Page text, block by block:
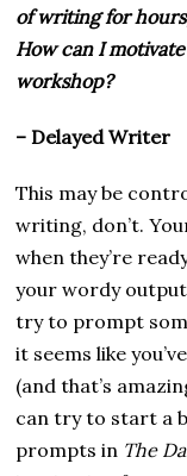
of writing for
How can I
workshop?
– Delayed Writer
This may be
writing, don’t.
when they’re
your wordy
try to prompt
it seems like
(and that’s
can try to start a
prompts in The